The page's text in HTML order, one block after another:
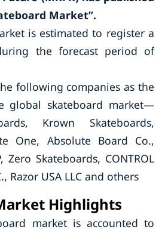
Market”.
is estimated to register a
the forecast period of
following companies as the
global skateboard market—
Krown Skateboards,
One, Absolute Board Co.,
Zero Skateboards, CONTROL
Razor USA LLC and others
Highlights
market is accounted to